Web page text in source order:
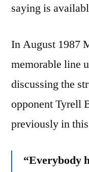
saying is
In August 1987
memorable line
discussing the
opponent Tyrell
previously in
“Everybody